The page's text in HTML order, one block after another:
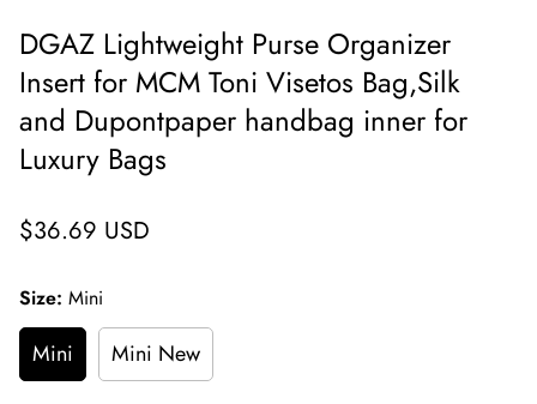
DGAZ Lightweight Purse Organizer
Insert for MCM Toni Visetos Bag,Silk
and Dupontpaper handbag inner for
Luxury Bags
Regular
$36.69 USD
Size: Mini
Mini Mini New